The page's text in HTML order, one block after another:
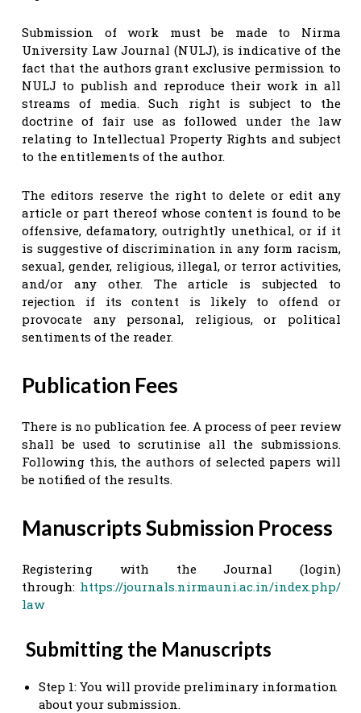
Submission of work must be made to Nirma
University Law Journal (NULJ), is indicative of the
fact that the authors grant exclusive permission to
NULJ to publish and reproduce their work in all
streams of media. Such right is subject to the
doctrine of fair use as followed under the law
relating to Intellectual Property Rights and subject
to the entitlements of the author.
The editors reserve the right to delete or edit any
article or part thereof whose content is found to be
offensive, defamatory, outrightly unethical, or if it
is suggestive of discrimination in any form racism,
sexual, gender, religious, illegal, or terror activities,
and/or any other. The article is subjected to
rejection if its content is likely to offend or
provocate any personal, religious, or political
sentiments of the reader.
Publication Fees
There is no publication fee. A process of peer review
shall be used to scrutinise all the submissions.
Following this, the authors of selected papers will
be notified of the results.
Manuscripts Submission Process
Registering with the Journal (login)
through: https://journals.nirmauni.ac.in/index.php/
law
Submitting the Manuscripts
Step 1: You will provide preliminary information
about your submission.